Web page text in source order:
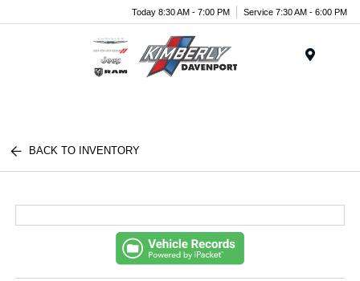
Today 8:30 AM - 7:00 PM Service 7:30 AM - 6:00 PM
BACK TO INVENTORY